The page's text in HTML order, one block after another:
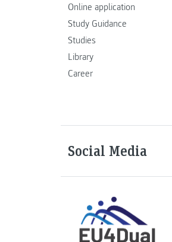
Online application
Study Guidance
Studies
Library
Career
Social Media